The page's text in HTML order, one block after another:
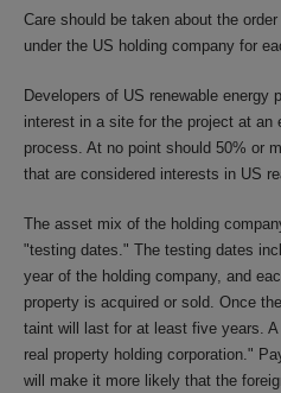
Care should be taken about the
under the US holding company for
Developers of US renewable energy
interest in a site for the project at an
process. At no point should 50% or
that are considered interests in US
The asset mix of the holding
"testing dates." The testing dates
year of the holding company, and
property is acquired or sold. Once
taint will last for at least five years.
real property holding corporation."
will make it more likely that the